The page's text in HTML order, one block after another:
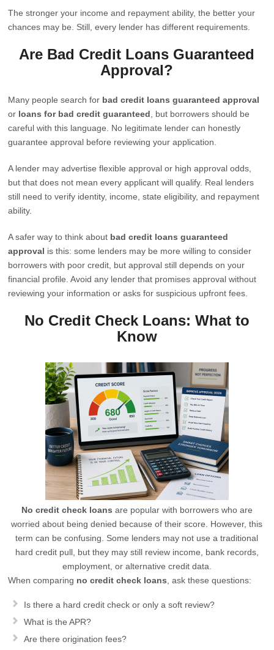
The stronger your income and repayment ability, the better your
chances may be. Still, every lender has different requirements.
Are Bad Credit Loans Guaranteed
Approval?
Many people search for bad credit loans guaranteed approval
or loans for bad credit guaranteed , but borrowers should be
careful with this language. No legitimate lender can honestly
guarantee approval before reviewing your application.
A lender may advertise flexible approval or high approval odds,
but that does not mean every applicant will qualify. Real lenders
still need to verify identity, income, state eligibility, and repayment
ability.
A safer way to think about bad credit loans guaranteed
approval is this: some lenders may be more willing to consider
borrowers with poor credit, but approval still depends on your
financial profile. Avoid any lender that promises approval without
reviewing your information or asks for suspicious upfront fees.
No Credit Check Loans: What to
Know
No credit check loans are popular with borrowers who are
worried about being denied because of their score. However, this
term can be confusing. Some lenders may not use a traditional
hard credit pull, but they may still review income, bank records,
employment, or alternative credit data.
When comparing no credit check loans , ask these questions:
Is there a hard credit check or only a soft review?
What is the APR?
Are there origination fees?